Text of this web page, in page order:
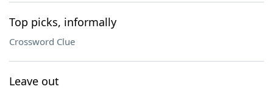
Top picks, informally
Crossword Clue
Leave out